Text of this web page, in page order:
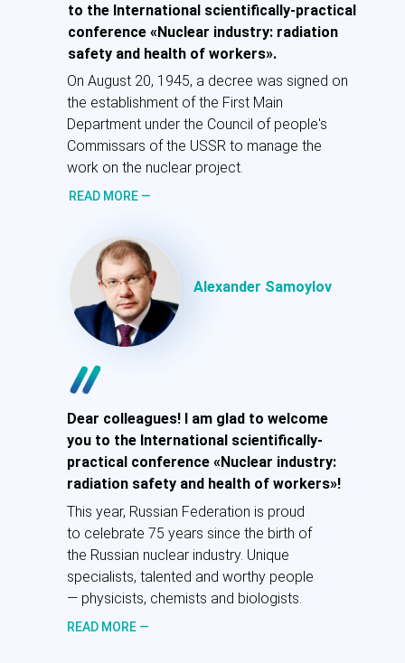
медицинский
биофизический центр им.
Рад приветствовать вас на
Международной научно-практической
конференции «Атомная
промышленность: радиационная
безопасность и здоровье работников»!
В этом году Россия с гордостью
празднует 75 лет с момента
рождения отечественной атомной
промышленности. Плечом к плечу на
ниве атомной науки трудятся
уникальные специалисты.
работников».
ПОДРОБНЕЕ
—
20 августа 1945 года было подписано
постановление о создании Первого
главного управления при Совете
народных комиссаров СССР для
руководства работами по атомному
проекту.
Alexander Samoylov
Dear colleagues! I am glad to welcome
you to the International scientifically-
practical conference «Nuclear industry:
radiation safety and health of workers»!
This year, Russian Federation is proud
to celebrate 75 years since the birth of
the Russian nuclear industry. Unique
specialists, talented and worthy people
— physicists, chemists and biologists.
READ MORE —
to the International scientifically-practical
conference «Nuclear industry: radiation
safety and health of workers».
READ MORE —
On August 20, 1945, a decree was signed on
the establishment of the First Main
Department under the Council of people's
Commissars of the USSR to manage the
work on the nuclear project.